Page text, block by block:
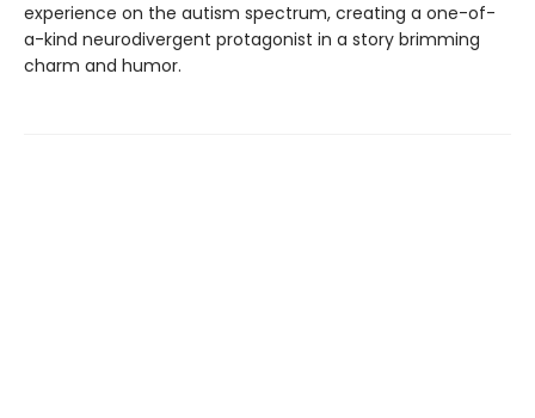
experience on the autism spectrum, creating a one-of-
a-kind neurodivergent protagonist in a story brimming
charm and humor.